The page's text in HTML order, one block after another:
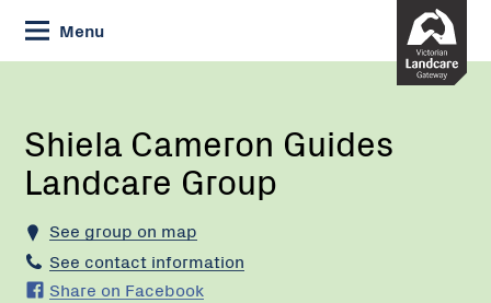
Skip
to
Content
Menu
Current:
Shiela
Landcare
Group
Shiela Cameron Guides
Landcare Group
See group on map
See contact information
Share on Facebook